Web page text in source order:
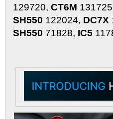
129720, CT6M
SH550 122024, DC7X
SH550 71828, IC5